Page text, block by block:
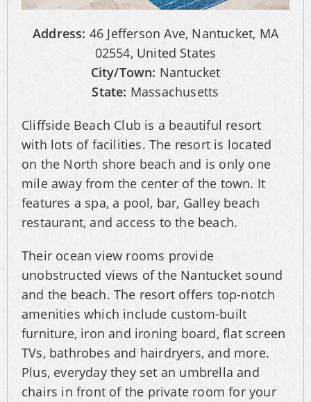
Address: 46 Jefferson Ave, Nantucket, MA
02554, United States
City/Town: Nantucket
State: Massachusetts
Cliffside Beach Club is a beautiful resort
with lots of facilities. The resort is located
on the North shore beach and is only one
mile away from the center of the town. It
features a spa, a pool, bar, Galley beach
restaurant, and access to the beach.
Their ocean view rooms provide
unobstructed views of the Nantucket sound
and the beach. The resort offers top-notch
amenities which include custom-built
furniture, iron and ironing board, flat screen
TVs, bathrobes and hairdryers, and more.
Plus, everyday they set an umbrella and
chairs in front of the private room for your